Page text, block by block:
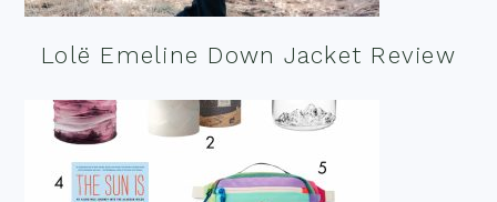
Lolë Emeline Down Jacket Review